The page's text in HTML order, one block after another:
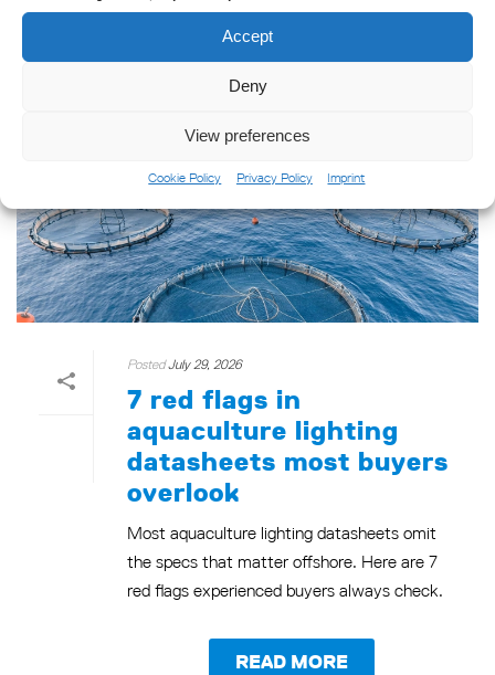
Accept
Deny
View preferences
Cookie Policy Privacy Policy Imprint
READ MORE
PostedJuly 29, 2026
7 red flags in
aquaculture lighting
datasheets most buyers
overlook
Most aquaculture lighting datasheets omit
the specs that matter offshore. Here are 7
red flags experienced buyers always check.
READ MORE